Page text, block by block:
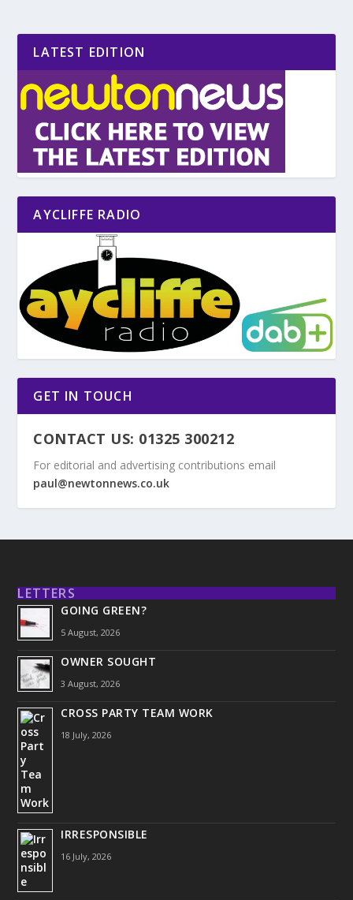
LATEST EDITION
AYCLIFFE RADIO
GET IN TOUCH
CONTACT US: 01325 300212
For editorial and advertising contributions email
paul@newtonnews.co.uk
LETTERS
GOING GREEN?
5 August, 2026
OWNER SOUGHT
3 August, 2026
CROSS PARTY TEAM WORK
18 July, 2026
IRRESPONSIBLE
16 July, 2026